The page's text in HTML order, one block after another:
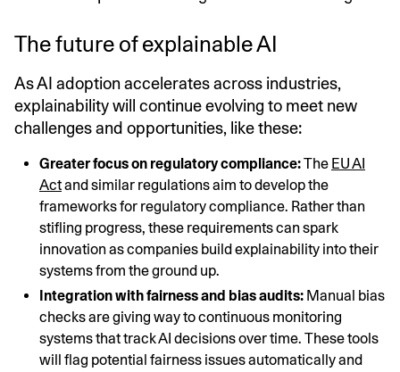
The future of explainable AI
As AI adoption accelerates across industries,
explainability will continue evolving to meet new
challenges and opportunities, like these:
Greater focus on regulatory compliance:The EU AI
Actand similar regulations aim to develop the
frameworks for regulatory compliance. Rather than
stifling progress, these requirements can spark
innovation as companies build explainability into their
systems from the ground up.
Integration with fairness and bias audits: Manual bias
checks are giving way to continuous monitoring
systems that track AI decisions over time. These tools
will flag potential fairness issues automatically and